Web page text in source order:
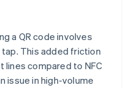
a QR code involves
This added friction
lines compared to NFC
issue in high-volume